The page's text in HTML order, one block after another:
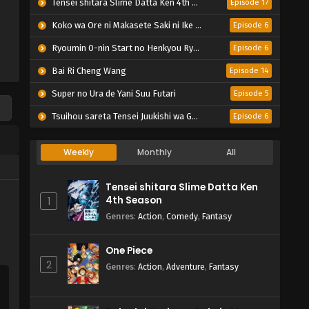
Tensei shitara Slime Datta Ken 4th Season Episode 17
Koko wa Ore ni Makasete Saki ni Ike to Itte kara 10-nen ga Tattara Densetsu ni Natteita. Episode 6
Ryoumin 0-nin Start no Henkyou Ryoushu-sama Episode 6
Bai Ri Cheng Wang Episode 14
Super no Ura de Yani Suu Futari Episode 5
Tsuihou sareta Tensei Juukishi wa Game Chishiki de Musou suru Episode 6
Weekly Monthly All
1
Tensei shitara Slime Datta Ken
4th Season
Genres: Action, Comedy, Fantasy
2
One Piece
Genres: Action, Adventure, Fantasy